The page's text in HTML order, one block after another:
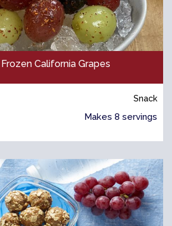
California Grapes
Snack
Makes 8 servings